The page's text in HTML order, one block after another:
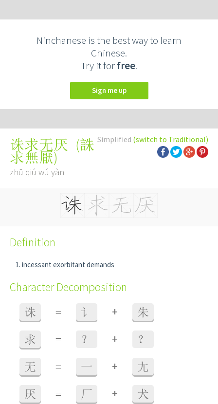
Ninchanese is the best way to learn
Chinese.
Try it forfree.
Sign me up
Simplified (switch to Traditional)
诛求无厌 (誅
求無厭)
zhū qiú wú yàn
Definition
incessant exorbitant demands
Character Decomposition
诛 = 讠 + 朱
求 = ？ + ？
无 = 一 + 尢
厌 = 厂 + 犬